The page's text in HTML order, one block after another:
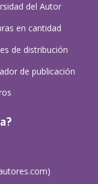
del Autor
en cantidad
de distribución
de publicación
)